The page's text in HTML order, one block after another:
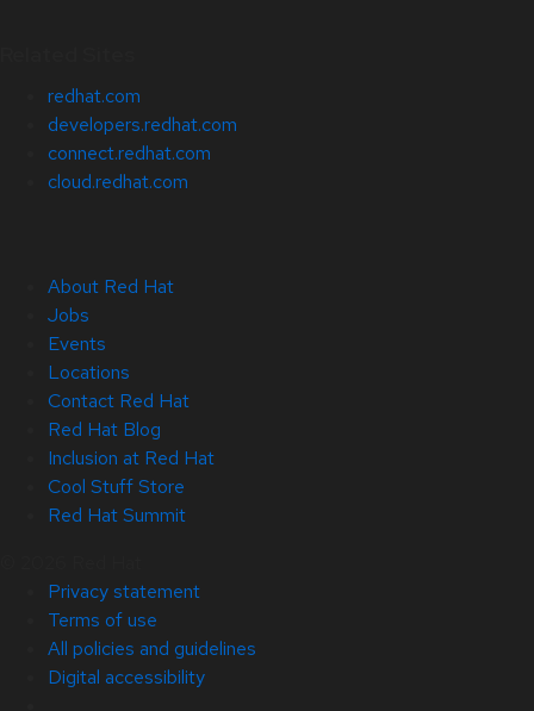
redhat.com
developers.redhat.com
connect.redhat.com
cloud.redhat.com
About Red Hat
Jobs
Events
Locations
Contact Red Hat
Red Hat Blog
Inclusion at Red Hat
Cool Stuff Store
Red Hat Summit
Privacy statement
Terms of use
All policies and guidelines
Digital accessibility